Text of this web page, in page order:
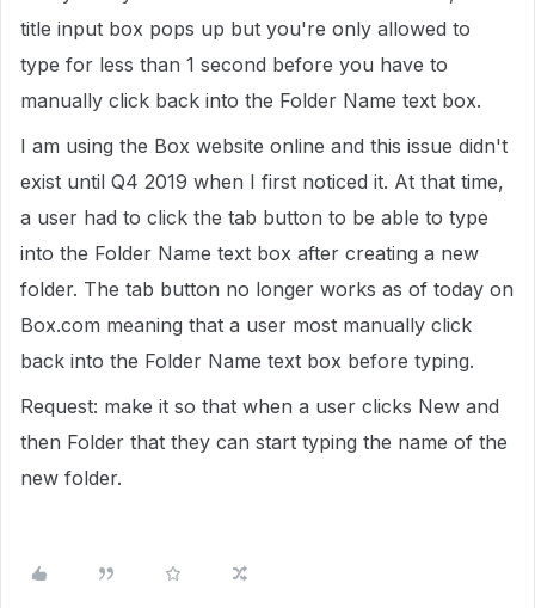
title input box pops up but you're only allowed to
type for less than 1 second before you have to
manually click back into the Folder Name text box.
I am using the Box website online and this issue didn't
exist until Q4 2019 when I first noticed it. At that time,
a user had to click the tab button to be able to type
into the Folder Name text box after creating a new
folder. The tab button no longer works as of today on
Box.com meaning that a user most manually click
back into the Folder Name text box before typing.
Request: make it so that when a user clicks New and
then Folder that they can start typing the name of the
new folder.